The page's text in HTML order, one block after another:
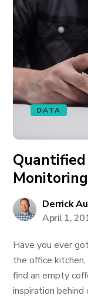
DATA
Derrick
April 1,
Have you ever
the office
find an empty
inspiration